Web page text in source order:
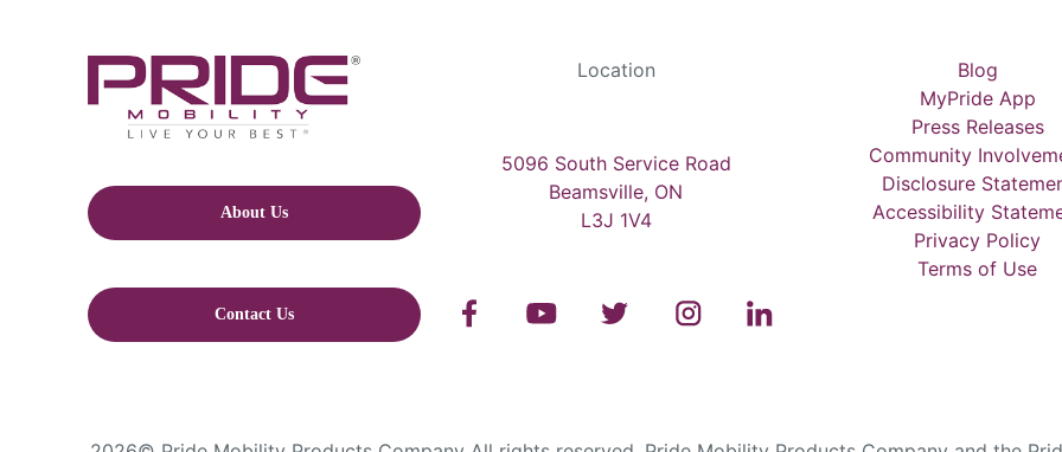
About Us
Contact Us
Location
5096 South Service Road
Beamsville, ON
L3J 1V4
Blog
MyPride App
Press Releases
Community
Disclosure
Accessibility
Privacy Policy
Terms of Use